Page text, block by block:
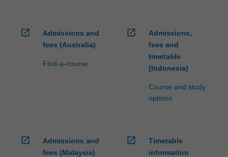
open_in_new
Admissions and
fees (Australia)
Find-a-course
open_in_new
Admissions,
fees and
timetable
(Indonesia)
Course and study
options
open_in_new
Admissions and
fees (Malaysia)
open_in_new
Timetable
information